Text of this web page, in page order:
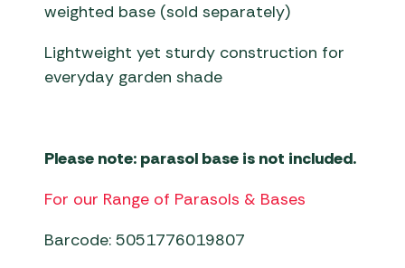
weighted base (sold separately)
Lightweight yet sturdy construction for
everyday garden shade
Please note: parasol base is not included.
For our Range of Parasols & Bases
Barcode: 5051776019807